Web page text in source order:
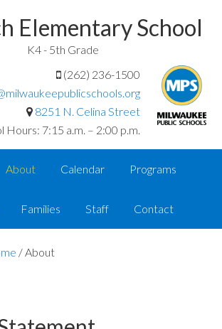
Elementary School
K4 - 5th Grade
(262) 236-1500
8251 N. Celina Street
Hours: 7:15 a.m. – 2:00 p.m.
About Calendar Programs
Families Staff Contact
/About